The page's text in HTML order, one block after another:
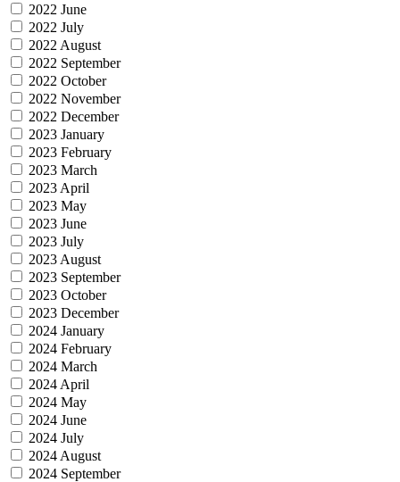
2022 June
2022 July
2022 August
2022 September
2022 October
2022 November
2022 December
2023 January
2023 February
2023 March
2023 April
2023 May
2023 June
2023 July
2023 August
2023 September
2023 October
2023 December
2024 January
2024 February
2024 March
2024 April
2024 May
2024 June
2024 July
2024 August
2024 September